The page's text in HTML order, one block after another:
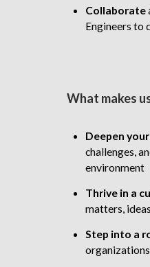
Collaborate
Engineers to
What makes
Deepen
challenges,
environment
Thrive in a
matters,
Step into a